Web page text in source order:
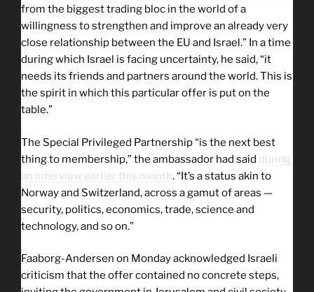
from the biggest trading bloc in the world of a
willingness to strengthen and improve an already very
close relationship between the EU and Israel.” In a time
during which Israel is facing uncertainty, he said, “it
needs its friends and partners around the world. This is
the spirit in which this particular offer is put on the
table.”
The Special Privileged Partnership “is the next best
thing to membership,” the ambassador had said during
an interview earlier this month. “It’s a status akin to
Norway and Switzerland, across a gamut of areas —
security, politics, economics, trade, science and
technology, and so on.”
Faaborg-Andersen on Monday acknowledged Israeli
criticism that the offer contained no concrete steps,